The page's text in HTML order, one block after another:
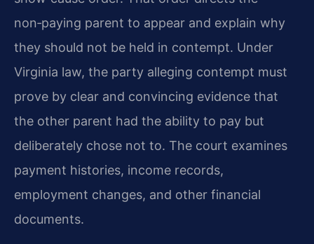
non‑paying parent to appear and explain why
they should not be held in contempt. Under
Virginia law, the party alleging contempt must
prove by clear and convincing evidence that
the other parent had the ability to pay but
deliberately chose not to. The court examines
payment histories, income records,
employment changes, and other financial
documents.